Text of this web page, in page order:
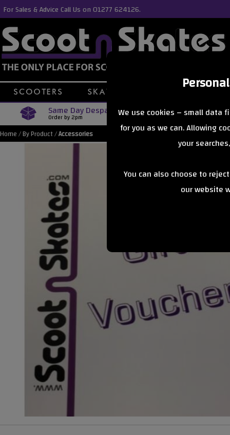
We use cookies – small data
for you as we can. Allowing
your
You can also choose to
our website
For Sales & Advice Call Us on 01277 624126.
Same Day Despatch
Order by 2pm Free
Orders Over £40
Home/By Product/Accessories